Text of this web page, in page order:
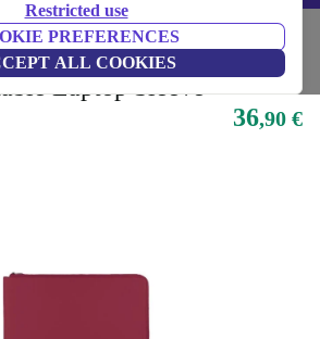
Restricted use
PREFERENCES
ALL COOKIES
Laptop accessories Laptop cases
Laptop Sleeve
36,90 €